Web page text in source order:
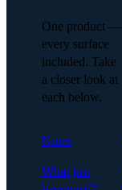
One product —
every surface
included. Take
a closer look at
each below.
Notes
What just